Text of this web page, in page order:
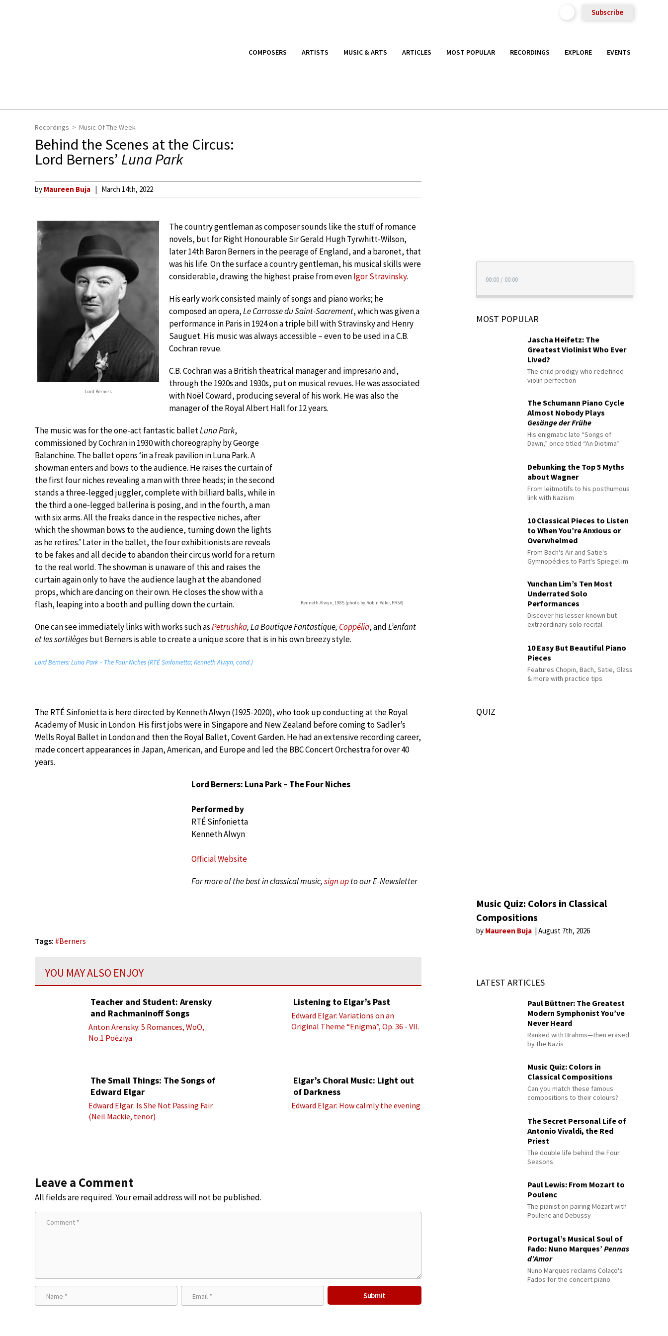
Subscribe
COMPOSERS ARTISTS MUSIC & ARTS ARTICLES MOST POPULAR RECORDINGS EXPLORE EVENTS
Recordings Music Of The Week
Behind the Scenes at the Circus:
Lord Berners’ Luna Park
by Maureen Buja March 14th, 2022
Lord Berners
The country gentleman as composer sounds like the stuff of romance
novels, but for Right Honourable Sir Gerald Hugh Tyrwhitt-Wilson,
later 14th Baron Berners in the peerage of England, and a baronet, that
was his life. On the surface a country gentleman, his musical skills were
considerable, drawing the highest praise from evenIgor Stravinsky.
His early work consisted mainly of songs and piano works; he
composed an opera,Le Carrosse du Saint-Sacrement, which was given a
performance in Paris in 1924 on a triple bill with Stravinsky and Henry
Sauguet. His music was always accessible – even to be used in a C.B.
Cochran revue.
C.B. Cochran was a British theatrical manager and impresario and,
through the 1920s and 1930s, put on musical revues. He was associated
with Noël Coward, producing several of his work. He was also the
manager of the Royal Albert Hall for 12 years.
Kenneth Alwyn, 1985 (photo by Robin Adler, FRSA)
The music was for the one-act fantastic balletLuna Park,
commissioned by Cochran in 1930 with choreography by George
Balanchine. The ballet opens ‘in a freak pavilion in Luna Park. A
showman enters and bows to the audience. He raises the curtain of
the first four niches revealing a man with three heads; in the second
stands a three-legged juggler, complete with billiard balls, while in
the third a one-legged ballerina is posing, and in the fourth, a man
with six arms. All the freaks dance in the respective niches, after
which the showman bows to the audience, turning down the lights
as he retires.’ Later in the ballet, the four exhibitionists are reveals
to be fakes and all decide to abandon their circus world for a return
to the real world. The showman is unaware of this and raises the
curtain again only to have the audience laugh at the abandoned
props, which are dancing on their own. He closes the show with a
flash, leaping into a booth and pulling down the curtain.
One can see immediately links with works such asPetrushka, La Boutique Fantastique, Coppélia, andL’enfant
et les sortilègesbut Berners is able to create a unique score that is in his own breezy style.
Lord Berners: Luna Park – The Four Niches (RTÉ Sinfonietta; Kenneth Alwyn, cond.)
The RTÉ Sinfonietta is here directed by Kenneth Alwyn (1925-2020), who took up conducting at the Royal
Academy of Music in London. His first jobs were in Singapore and New Zealand before coming to Sadler’s
Wells Royal Ballet in London and then the Royal Ballet, Covent Garden. He had an extensive recording career,
made concert appearances in Japan, American, and Europe and led the BBC Concert Orchestra for over 40
years.
Lord Berners: Luna Park – The Four Niches
Performed by
RTÉ Sinfonietta
Kenneth Alwyn
Official Website
For more of the best in classical music,sign upto our E-Newsletter
Tags: #Berners
YOU MAY ALSO ENJOY
Teacher and Student: Arensky
and Rachmaninoff Songs
Anton Arensky: 5 Romances, WoO,
No.1 Poėziya
Listening to Elgar’s Past
Edward Elgar: Variations on an
Original Theme “Enigma”, Op. 36 - VII.
The Small Things: The Songs of
Edward Elgar
Edward Elgar: Is She Not Passing Fair
(Neil Mackie, tenor)
Elgar’s Choral Music: Light out
of Darkness
Edward Elgar: How calmly the evening
Leave a Comment
All fields are required. Your email address will not be published.
00:00 / 00:00
MOST POPULAR
Jascha Heifetz: The
Greatest Violinist Who Ever
Lived?
The child prodigy who redefined
violin perfection
The Schumann Piano Cycle
Almost Nobody Plays
Gesänge der Frühe
His enigmatic late “Songs of
Dawn,” once titled “An Diotima”
Debunking the Top 5 Myths
about Wagner
From leitmotifs to his posthumous
link with Nazism
10 Classical Pieces to Listen
to When You’re Anxious or
Overwhelmed
From Bach's Air and Satie's
Gymnopédies to Pärt's Spiegel im
Yunchan Lim’s Ten Most
Underrated Solo
Performances
Discover his lesser-known but
extraordinary solo recital
10 Easy But Beautiful Piano
Pieces
Features Chopin, Bach, Satie, Glass
& more with practice tips
QUIZ
Music Quiz: Colors in Classical
Compositions
by Maureen Buja August 7th, 2026
LATEST ARTICLES
Paul Büttner: The Greatest
Modern Symphonist You’ve
Never Heard
Ranked with Brahms—then erased
by the Nazis
Music Quiz: Colors in
Classical Compositions
Can you match these famous
compositions to their colours?
The Secret Personal Life of
Antonio Vivaldi, the Red
Priest
The double life behind the Four
Seasons
Paul Lewis: From Mozart to
Poulenc
The pianist on pairing Mozart with
Poulenc and Debussy
Portugal’s Musical Soul of
Fado: Nuno Marques’Pennas
d’Amor
Nuno Marques reclaims Colaço's
Fados for the concert piano